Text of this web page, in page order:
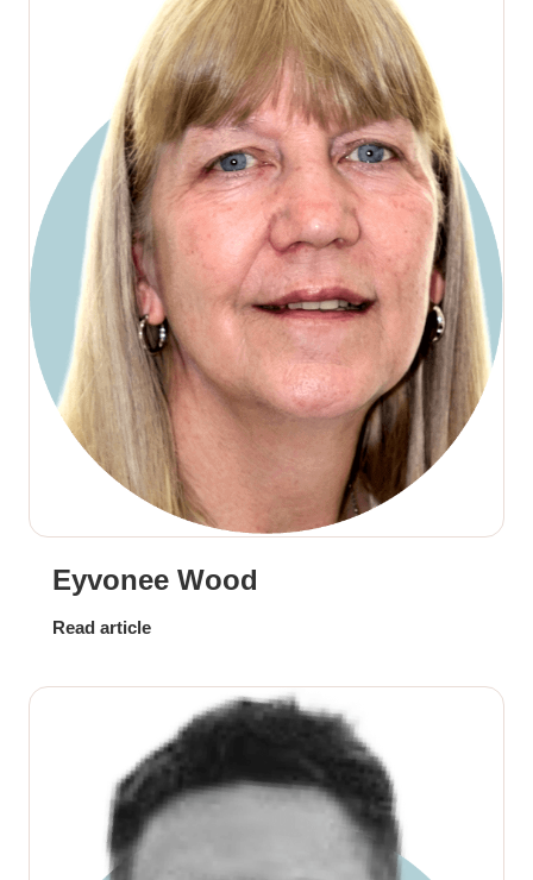
Eyvonee Wood
Read article